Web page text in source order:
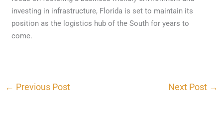
investing in infrastructure, Florida is set to maintain its
position as the logistics hub of the South for years to
come.
← Previous Post Next Post →